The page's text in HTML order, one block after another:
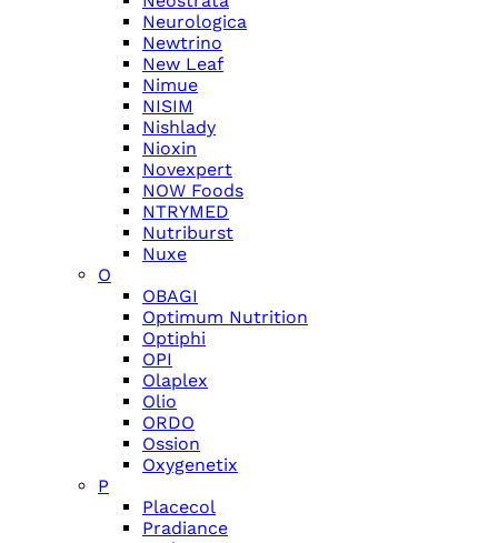
Neurologica
Newtrino
New Leaf
Nimue
NISIM
Nishlady
Nioxin
Novexpert
NOW Foods
NTRYMED
Nutriburst
Nuxe
O
OBAGI
Optimum Nutrition
Optiphi
OPI
Olaplex
Olio
ORDO
Ossion
Oxygenetix
P
Placecol
Pradiance